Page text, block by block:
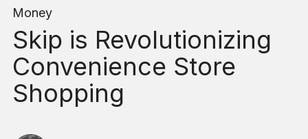
Money
Skip is Revolutionizing
Convenience Store
Shopping